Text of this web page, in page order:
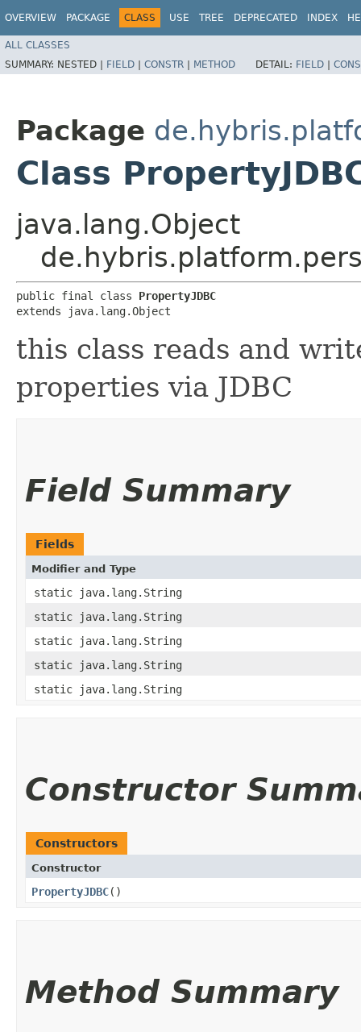
OVERVIEW PACKAGE CLASS USE TREE DEPRECATED INDEX
ALL CLASSES
SUMMARY: NESTED | FIELD | CONSTR | METHOD DETAIL: FIELD |
Package
Class
java.lang.Object
public final class PropertyJDBC
extends java.lang.Object
this class reads and
properties via JDBC
Field Summary
Fields
Modifier and Type
static java.lang.String
static java.lang.String
static java.lang.String
static java.lang.String
static java.lang.String
Constructor
Constructors
Constructor
PropertyJDBC()
Method Summary